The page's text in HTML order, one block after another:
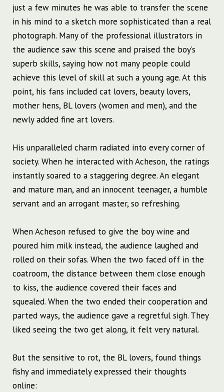
just a few minutes he was able to transfer the scene
in his mind to a sketch more sophisticated than a real
photograph. Many of the professional illustrators in
the audience saw this scene and praised the boy’s
superb skills, saying how not many people could
achieve this level of skill at such a young age. At this
point, his fans included cat lovers, beauty lovers,
mother hens, BL lovers (women and men), and the
newly added fine art lovers.
His unparalleled charm radiated into every corner of
society. When he interacted with Acheson, the ratings
instantly soared to a staggering degree. An elegant
and mature man, and an innocent teenager, a humble
servant and an arrogant master, so refreshing.
When Acheson refused to give the boy wine and
poured him milk instead, the audience laughed and
rolled on their sofas. When the two faced off in the
coatroom, the distance between them close enough
to kiss, the audience covered their faces and
squealed. When the two ended their cooperation and
parted ways, the audience gave a regretful sigh. They
liked seeing the two get along, it felt very natural.
But the sensitive to rot, the BL lovers, found things
fishy and immediately expressed their thoughts
online: